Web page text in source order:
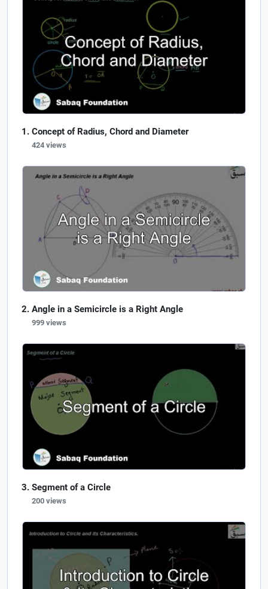
Concept of Radius, Chord and Diameter
424 views
Angle in a Semicircle is a Right Angle
999 views
Segment of a Circle
200 views